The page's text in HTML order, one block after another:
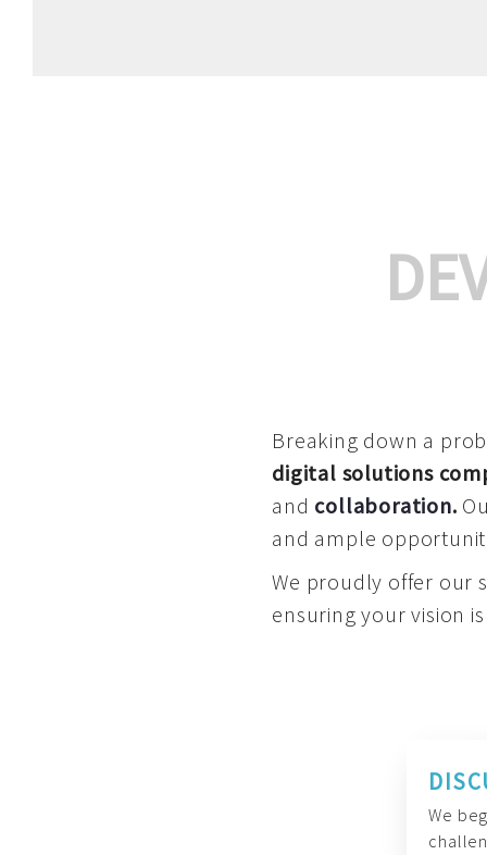
Breaking down a
digital solutions
and collaboration.
and ample
We proudly offer our
ensuring your vision
We